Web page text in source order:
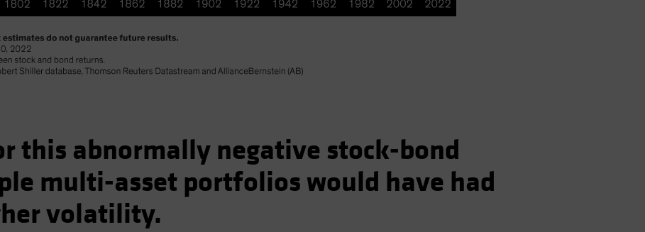
this abnormally negative stock-bond
multi-asset portfolios would have had
volatility.